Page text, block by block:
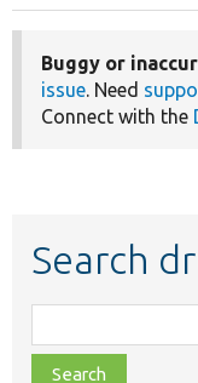
Buggy or
issue. Need
Connect with the
Search
class,
file,